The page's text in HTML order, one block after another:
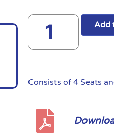
Add
Consists of 4 Seats